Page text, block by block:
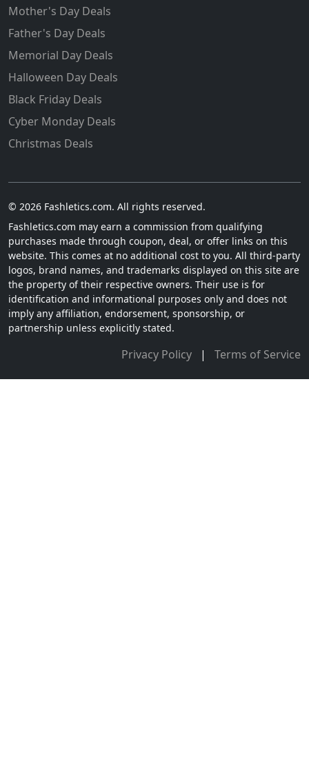
Mother's Day Deals
Father's Day Deals
Memorial Day Deals
Halloween Day Deals
Black Friday Deals
Cyber Monday Deals
Christmas Deals
© 2026 Fashletics.com. All rights reserved.
Fashletics.com may earn a commission from qualifying
purchases made through coupon, deal, or offer links on this
website. This comes at no additional cost to you. All third-party
logos, brand names, and trademarks displayed on this site are
the property of their respective owners. Their use is for
identification and informational purposes only and does not
imply any affiliation, endorsement, sponsorship, or
partnership unless explicitly stated.
Privacy Policy | Terms of Service